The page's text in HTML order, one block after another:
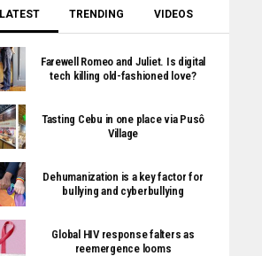
LATEST TRENDING VIDEOS
Farewell Romeo and Juliet. Is digital
tech killing old-fashioned love?
Tasting Cebu in one place via Pusô
Village
Dehumanization is a key factor for
bullying and cyberbullying
Global HIV response falters as
reemergence looms